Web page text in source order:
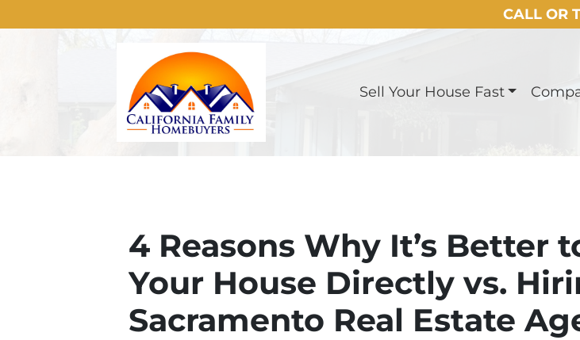
CALL OR
Sell Your House Fast
4 Reasons Why It’s Better
Your House Directly vs.
Sacramento Real Estate